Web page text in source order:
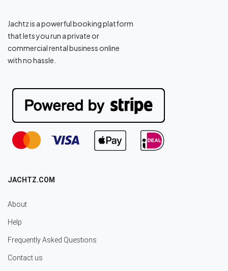
Jachtz is a powerful booking platform
that lets you run a private or
commercial rental business online
with no hassle.
JACHTZ.COM
About
Help
Frequently Asked Questions
Contact us